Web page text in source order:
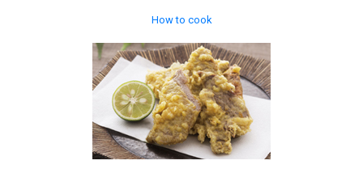
How to cook